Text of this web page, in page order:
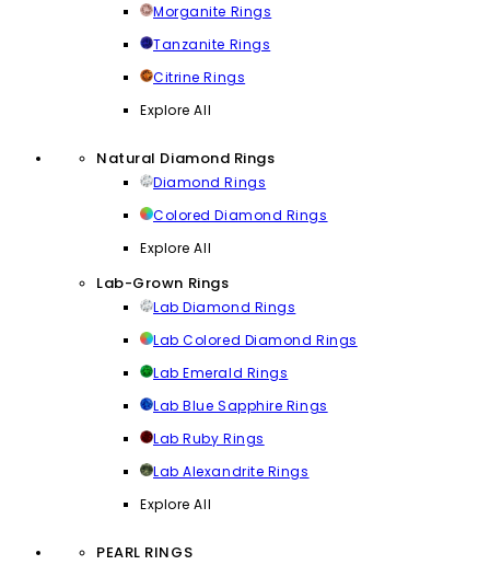
Morganite Rings
Tanzanite Rings
Citrine Rings
Explore All
Natural Diamond Rings
Diamond Rings
Colored Diamond Rings
Explore All
Lab-Grown Rings
Lab Diamond Rings
Lab Colored Diamond Rings
Lab Emerald Rings
Lab Blue Sapphire Rings
Lab Ruby Rings
Lab Alexandrite Rings
Explore All
PEARL RINGS